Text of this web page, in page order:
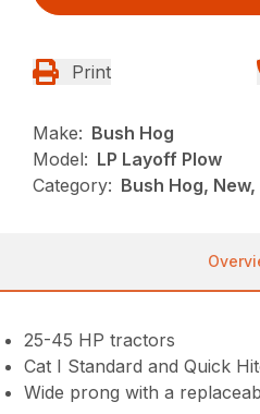
Print
Make: Bush Hog
Model: LP Layoff Plow
Category: Bush Hog,
25-45 HP tractors
Cat I Standard and Quick
Wide prong with a